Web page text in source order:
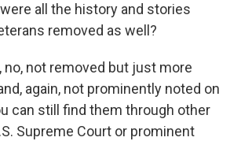
all the history and stories
removed as well?
no, not removed but just more
again, not prominently noted on
can still find them through other
Supreme Court or prominent